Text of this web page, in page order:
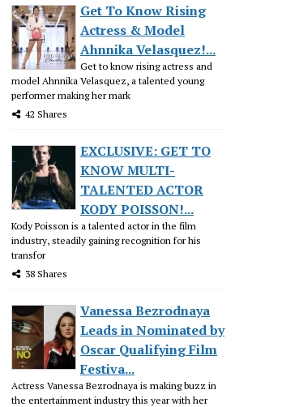
Get To Know Rising
Actress & Model
Ahnnika Velasquez!...
Get to know rising actress and
model Ahnnika Velasquez, a talented young
performer making her mark
42 Shares
EXCLUSIVE: GET TO
KNOW MULTI-
TALENTED ACTOR
KODY POISSON!...
Kody Poisson is a talented actor in the film
industry, steadily gaining recognition for his
transfor
38 Shares
Vanessa Bezrodnaya
Leads in Nominated by
Oscar Qualifying Film
Festiva...
Actress Vanessa Bezrodnaya is making buzz in
the entertainment industry this year with her